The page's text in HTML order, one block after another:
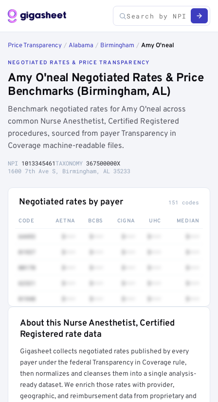
Price Transparency / Alabama / Birmingham / Amy O'neal
NEGOTIATED RATES & PRICE TRANSPARENCY
Amy O'neal Negotiated Rates & Price
Benchmarks (Birmingham, AL)
Benchmark negotiated rates for Amy O'neal across
common Nurse Anesthetist, Certified Registered
procedures, sourced from payer Transparency in
Coverage machine-readable files.
NPI 1013345461TAXONOMY 367500000X
1600 7th Ave S, Birmingham, AL 35233
Negotiated rates by payer 151 codes
CODE AETNA BCBS CIGNA UHC MEDIAN
64493
01937
00170
62321
01940
Full rate detail is locked
About this Nurse Anesthetist, Certified
Registered rate data
Gigasheet collects negotiated rates published by every
payer under the federal Transparency in Coverage rule,
then normalizes and cleanses them into a single analysis-
ready dataset. We enrich those rates with provider,
geographic, and reimbursement data from proprietary and